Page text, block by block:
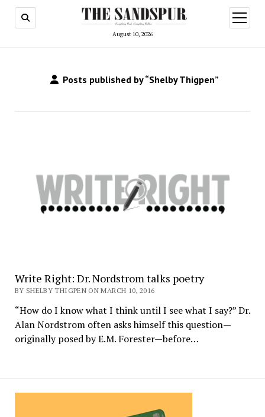
August 10, 2026
open
menu
Posts published by “Shelby Thigpen”
Write Right: Dr. Nordstrom talks poetry
BY SHELBY THIGPEN ON MARCH 10, 2016
“How do I know what I think until I see what I say?” Dr.
Alan Nordstrom often asks himself this question—
originally posed by E.M. Forester—before…